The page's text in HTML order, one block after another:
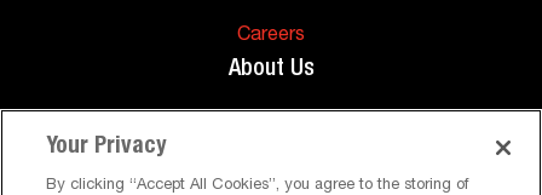
Careers
About Us
Your Privacy
By clicking “Accept All Cookies”, you agree to the storing of